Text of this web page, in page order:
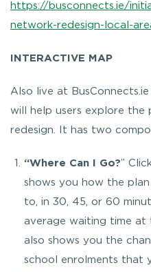
https://busconnects.ie/
network-redesign-local-
INTERACTIVE MAP
Also live at
will help users explore the
redesign. It has two
“Where Can I Go?”
shows you how the
to, in 30, 45, or 60
average waiting time
also shows you the
school enrolments that